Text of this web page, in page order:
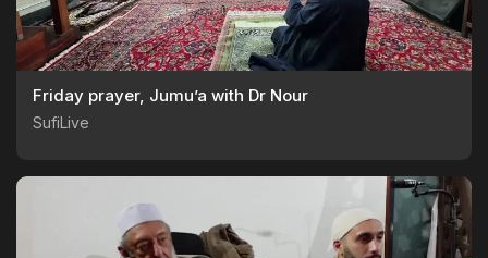
Friday prayer, Jumu’a with Dr Nour
SufiLive